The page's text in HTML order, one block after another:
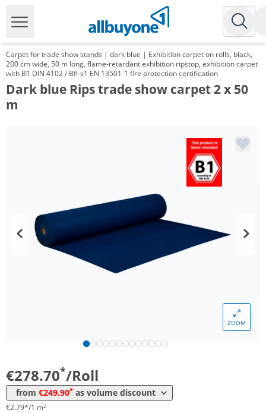
Carpet for trade show stands | dark blue | Exhibition carpet on rolls, black,
200 cm wide, 50 m long, flame-retardant exhibition ripstop, exhibition carpet
with B1 DIN 4102 / Bfl-s1 EN 13501-1 fire protection certification
Dark blue Rips trade show carpet 2 x 50
m
ZOOM
€278.70*/Roll
from €249.90* as volume discount
269,30 € 2,69 €*/1m²
€2.79*/1 m²